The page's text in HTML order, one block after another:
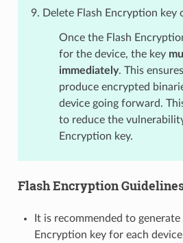
Delete Flash Encryption key
Once the Flash
for the device, the key
immediately. This
produce encrypted
device going forward.
to reduce the
Encryption key.
Flash Encryption
It is recommended to generate
Encryption key for each